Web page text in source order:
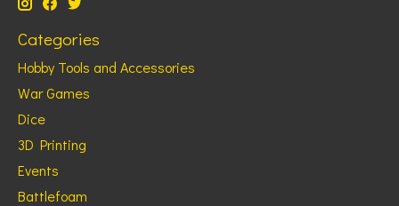
Categories
Hobby Tools and Accessories
War Games
Dice
3D Printing
Events
Battlefoam